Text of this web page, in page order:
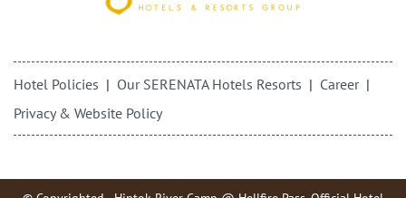
Hotel Policies Our SERENATA Hotels Resorts
Career
Privacy & Website Policy